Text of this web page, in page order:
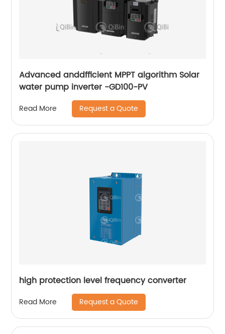
Advanced anddfficient MPPT algorithm Solar
water pump inverter -GD100-PV
Read More Request a Quote
high protection level frequency converter
Read More Request a Quote